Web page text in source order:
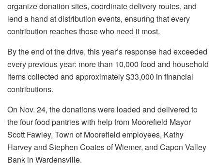
organize donation sites, coordinate delivery routes, and
lend a hand at distribution events, ensuring that every
contribution reaches those who need it most.
By the end of the drive, this year’s response had exceeded
every previous year: more than 10,000 food and household
items collected and approximately $33,000 in financial
contributions.
On Nov. 24, the donations were loaded and delivered to
the four food pantries with help from Moorefield Mayor
Scott Fawley, Town of Moorefield employees, Kathy
Harvey and Stephen Coates of Wiemer, and Capon Valley
Bank in Wardensville.